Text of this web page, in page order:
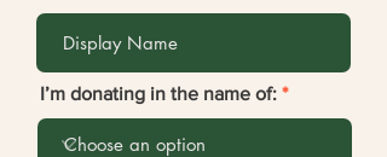
I’m donating in the name of: